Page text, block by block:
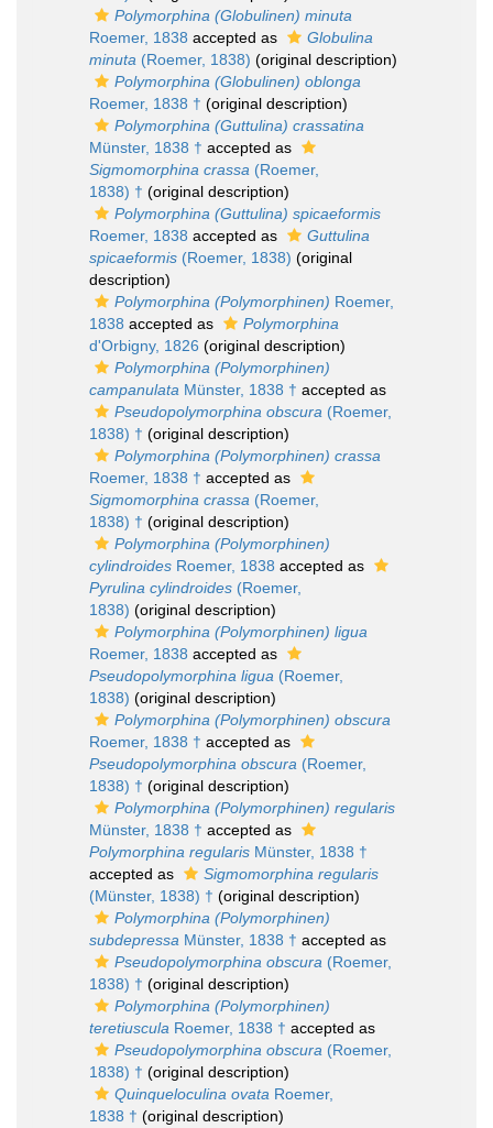
Polymorphina (Globulinen) minuta
Roemer, 1838 accepted as
Globulina
minuta (Roemer, 1838) (original description)
Polymorphina (Globulinen) oblonga
Roemer, 1838 † (original description)
Polymorphina (Guttulina) crassatina
Münster, 1838 † accepted as
Sigmomorphina crassa (Roemer,
1838) † (original description)
Polymorphina (Guttulina) spicaeformis
Roemer, 1838 accepted as
Guttulina
spicaeformis (Roemer, 1838) (original
description)
Polymorphina (Polymorphinen) Roemer,
1838 accepted as
Polymorphina
d'Orbigny, 1826 (original description)
Polymorphina (Polymorphinen)
campanulata Münster, 1838 † accepted as
Pseudopolymorphina obscura (Roemer,
1838) † (original description)
Polymorphina (Polymorphinen) crassa
Roemer, 1838 † accepted as
Sigmomorphina crassa (Roemer,
1838) † (original description)
Polymorphina (Polymorphinen)
cylindroides Roemer, 1838 accepted as
Pyrulina cylindroides (Roemer,
1838) (original description)
Polymorphina (Polymorphinen) ligua
Roemer, 1838 accepted as
Pseudopolymorphina ligua (Roemer,
1838) (original description)
Polymorphina (Polymorphinen) obscura
Roemer, 1838 † accepted as
Pseudopolymorphina obscura (Roemer,
1838) † (original description)
Polymorphina (Polymorphinen) regularis
Münster, 1838 † accepted as
Polymorphina regularis Münster, 1838 †
accepted as
Sigmomorphina regularis
(Münster, 1838) † (original description)
Polymorphina (Polymorphinen)
subdepressa Münster, 1838 † accepted as
Pseudopolymorphina obscura (Roemer,
1838) † (original description)
Polymorphina (Polymorphinen)
teretiuscula Roemer, 1838 † accepted as
Pseudopolymorphina obscura (Roemer,
1838) † (original description)
Quinqueloculina ovata Roemer,
1838 † (original description)